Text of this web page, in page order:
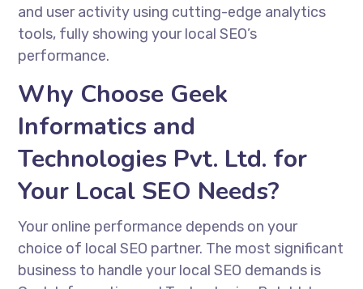
and user activity using cutting-edge analytics
tools, fully showing your local SEO’s
performance.
Why Choose Geek
Informatics and
Technologies Pvt. Ltd. for
Your Local SEO Needs?
Your online performance depends on your
choice of local SEO partner. The most significant
business to handle your local SEO demands is